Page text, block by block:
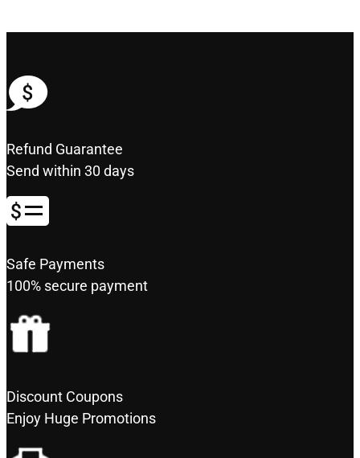
Refund Guarantee
Send within 30 days
Safe Payments
100% secure payment
Discount Coupons
Enjoy Huge Promotions